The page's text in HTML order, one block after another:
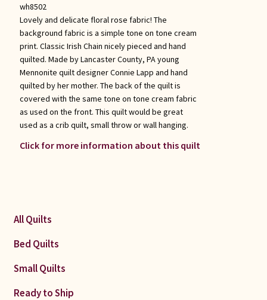
wh8502
Lovely and delicate floral rose fabric! The
background fabric is a simple tone on tone cream
print. Classic Irish Chain nicely pieced and hand
quilted. Made by Lancaster County, PA young
Mennonite quilt designer Connie Lapp and hand
quilted by her mother. The back of the quilt is
covered with the same tone on tone cream fabric
as used on the front. This quilt would be great
used as a crib quilt, small throw or wall hanging.
Click for more information about this quilt
All Quilts
Bed Quilts
Small Quilts
Ready to Ship